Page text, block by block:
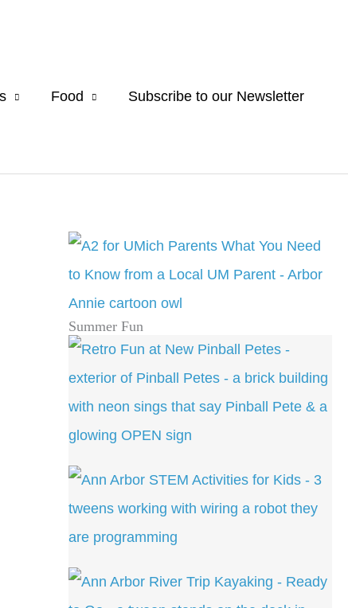
Food Subscribe to our Newsletter
Summer Fun